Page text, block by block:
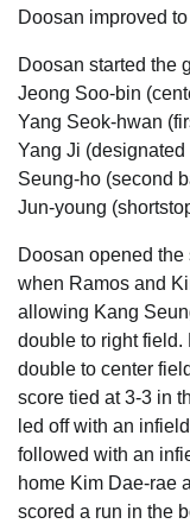
Doosan improved
Doosan started the
Jeong Soo-bin
Yang Seok-hwan
Yang Ji
Seung-ho (second
Jun-young
Doosan opened
when Ramos and
allowing Kang
double to right field.
double to center
score tied at 3-3 in
led off with an
followed with an
home Kim Dae-rae
scored a run in the